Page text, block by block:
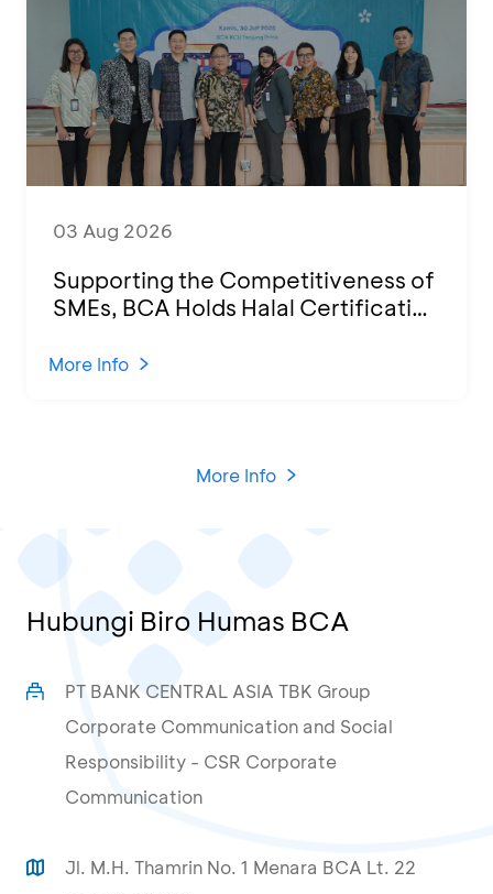
03 Aug 2026
Supporting the Competitiveness of
SMEs, BCA Holds Halal Certification
KCU Tanjung Priok
More Info
More Info
Hubungi Biro Humas BCA
PT BANK CENTRAL ASIA TBK Group
Corporate Communication and Social
Responsibility - CSR Corporate
Communication
Jl. M.H. Thamrin No. 1 Menara BCA Lt. 22